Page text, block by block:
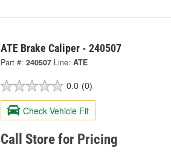
ATE Brake Caliper - 240507
Part #: 240507 Line: ATE
0.0 (0)
Check Vehicle Fit
Call Store for Pricing